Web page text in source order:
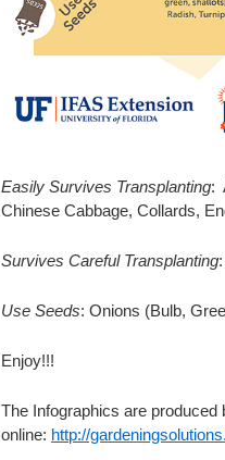
Easily Survives Transplanting:
Chinese Cabbage, Collards,
Survives Careful Transplanting
Use Seeds: Onions (Bulb,
Enjoy!!!
The Infographics are
online: http://